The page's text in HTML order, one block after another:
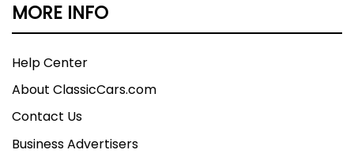
MORE INFO
Help Center
About ClassicCars.com
Contact Us
Business Advertisers